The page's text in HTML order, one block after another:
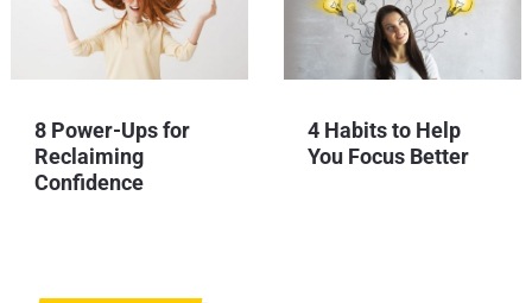
8 Power-Ups for
Reclaiming
Confidence
4 Habits to Help
You Focus Better